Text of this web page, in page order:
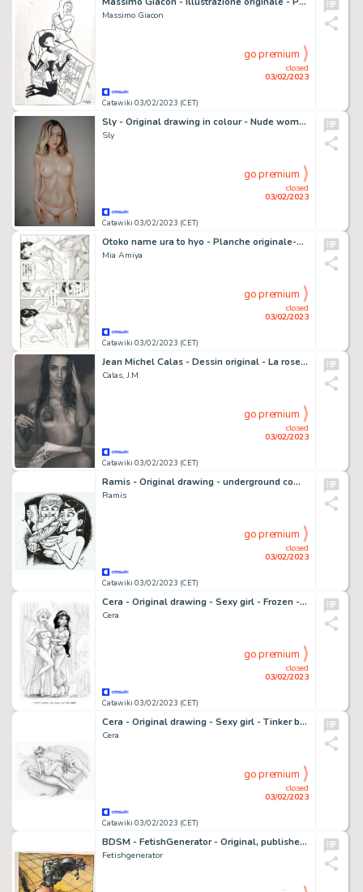
Massimo Giacon
Catawiki 03/02/2023 (CET)
closed
03/02/2023
go premium
Sly - Original drawing in colour - Nude women - Size: 31 x 42 cm. - (2023)
Sly
Catawiki 03/02/2023 (CET)
closed
03/02/2023
go premium
Otoko name ura to hyo - Planche originale-Uncensored - Manga - Format: 25 x 36 cm. - (2005)
Mia Amiya
Catawiki 03/02/2023 (CET)
closed
03/02/2023
go premium
Jean Michel Calas - Dessin original - La rose & l'épine - Format dessin: 21 x 29,7 cm. - (2023)
Calas, J.M.
Catawiki 03/02/2023 (CET)
closed
03/02/2023
go premium
Ramis - Original drawing - underground comic - sexy girl - full sandwich - EO
Ramis
Catawiki 03/02/2023 (CET)
closed
03/02/2023
go premium
Cera - Original drawing - Sexy girl - Frozen - Aladdin - EO
Cera
Catawiki 03/02/2023 (CET)
closed
03/02/2023
go premium
Cera - Original drawing - Sexy girl - Tinker bell - Page volante
Cera
Catawiki 03/02/2023 (CET)
closed
03/02/2023
go premium
BDSM - FetishGenerator - Original, published painting - Bondage - Formaat (papier): 30 x 40 cm. - Exemplaire unique - (1999)
Fetishgenerator